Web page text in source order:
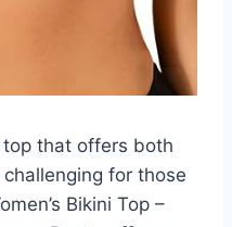
that offers both
for those
Bikini Top –